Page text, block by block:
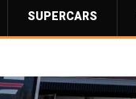
SUPERCARS